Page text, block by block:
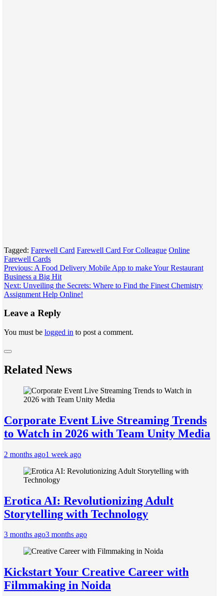
Tagged: Farewell Card Farewell Card For Colleague Online
Farewell Cards
Post
navigation
Previous: A Food Delivery Mobile App to make Your Restaurant
Business a Big Hit
Next: Unveiling the Secrets: Where to Find the Finest Chemistry
Assignment Help Online!
Leave a Reply
You must be logged in to post a comment.
Related News
Corporate Event Live Streaming Trends
to Watch in 2026 with Team Unity Media
2 months ago1 week ago
Erotica AI: Revolutionizing Adult
Storytelling with Technology
3 months ago3 months ago
Kickstart Your Creative Career with
Filmmaking in Noida